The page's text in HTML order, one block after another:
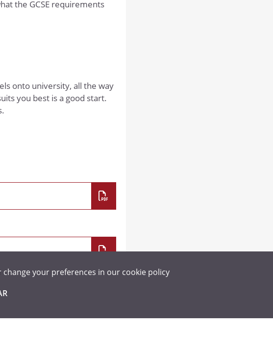
the GCSE requirements
onto university, all the way
you best is a good start.
change your preferences in our cookie policy